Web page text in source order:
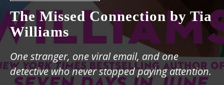
The Missed Connection by Tia
Williams
One stranger, one viral email, and one
detective who never stopped paying attention.